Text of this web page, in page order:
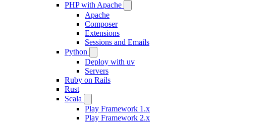
PHP with Apache
Apache
Composer
Extensions
Sessions and Emails
Python
Deploy with uv
Servers
Ruby on Rails
Rust
Scala
Play Framework 1.x
Play Framework 2.x